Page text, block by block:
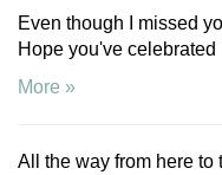
Even though I missed
Hope you've celebrated
More »
All the way from here to